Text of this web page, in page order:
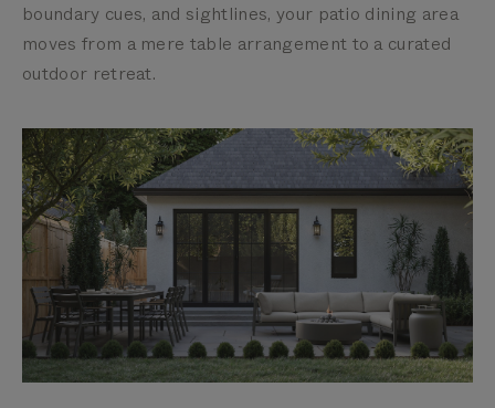
boundary cues, and sightlines, your patio dining area
moves from a mere table arrangement to a curated
outdoor retreat.